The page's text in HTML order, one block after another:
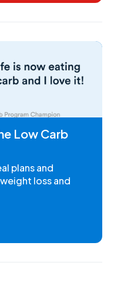
Low Carb
plans and
loss and